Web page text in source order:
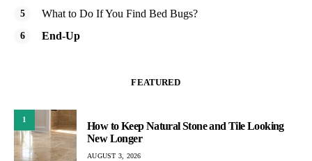
What to Do If You Find Bed Bugs?
End-Up
FEATURED
1
How to Keep Natural Stone and Tile Looking
New Longer
AUGUST 3, 2026